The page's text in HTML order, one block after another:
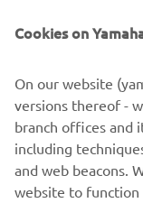
path,
Jerez,
starting
said
Cookies on
On our website
versions thereof -
branch offices and
including
and web beacons.
website to function